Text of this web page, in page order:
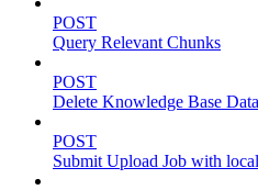
POST
Query Relevant Chunks
POST
Delete Knowledge Base
POST
Submit Upload Job with